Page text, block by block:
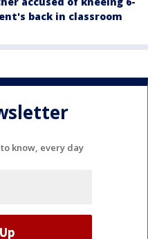
back in classroom
know, every day